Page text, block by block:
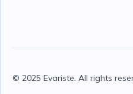
© 2025 Evariste. All rights